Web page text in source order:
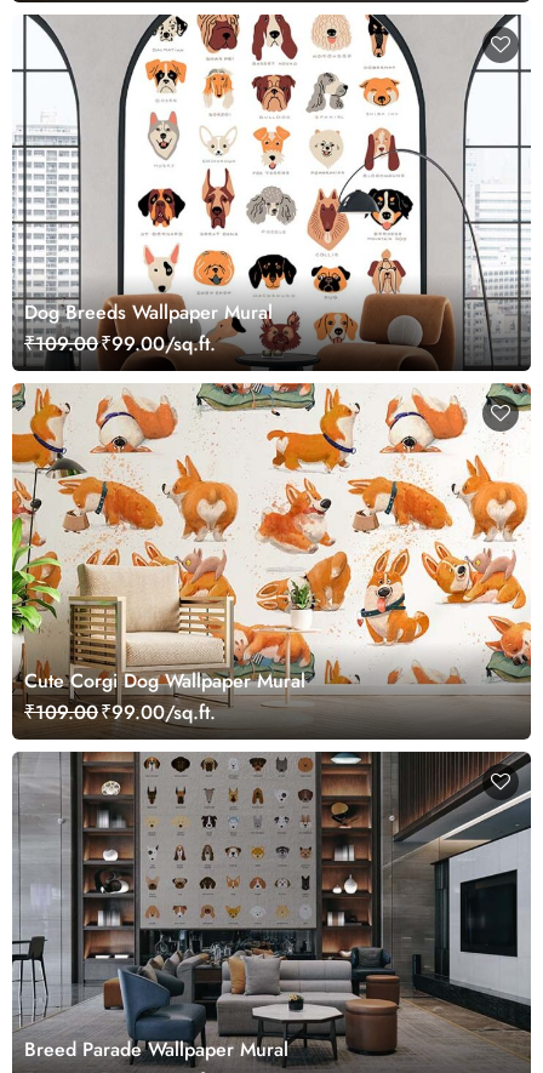
Dog Breeds Wallpaper Mural
₹109.00₹99.00/sq.ft.
Cute Corgi Dog Wallpaper Mural
₹109.00₹99.00/sq.ft.
Breed Parade Wallpaper Mural